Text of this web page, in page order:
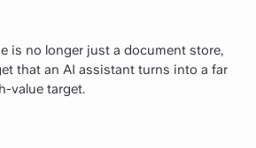
is no longer just a document store,
that an AI assistant turns into a far
value target.